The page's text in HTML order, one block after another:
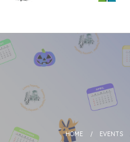
HOME EVENTS